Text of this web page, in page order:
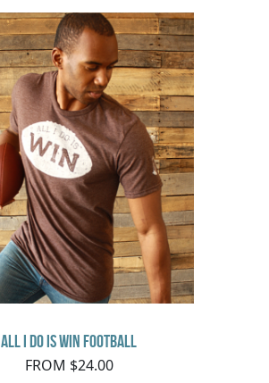
All I Do Is Win Football
FROM $24.00